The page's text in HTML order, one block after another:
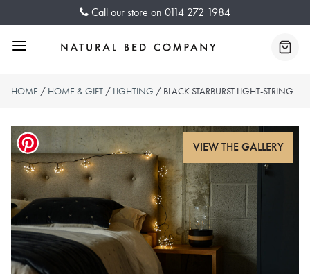
Call our store on 0114 272 1984
Menu
HOME / HOME & GIFT / LIGHTING / BLACK STARBURST LIGHT-STRING